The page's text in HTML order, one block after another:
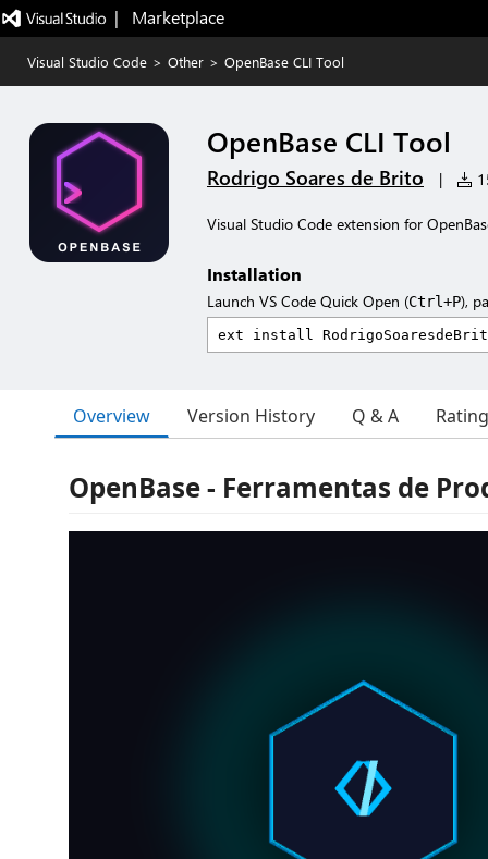
|   Marketplace
Visual Studio Code > Other > OpenBase CLI Tool
OpenBase CLI Tool
Rodrigo Soares de Brito |
Visual Studio Code extension for
Installation
Launch VS Code Quick Open (Ctrl+P),
Overview Version History Q & A
OpenBase - Ferramentas de